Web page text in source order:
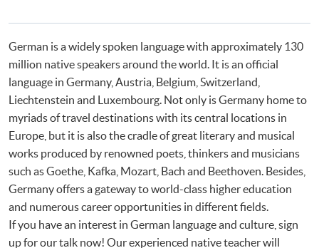
Workshop on German for Travel
German is a widely spoken language with approximately 130
million native speakers around the world. It is an official
language in Germany, Austria, Belgium, Switzerland,
Liechtenstein and Luxembourg. Not only is Germany home to
myriads of travel destinations with its central locations in
Europe, but it is also the cradle of great literary and musical
works produced by renowned poets, thinkers and musicians
such as Goethe, Kafka, Mozart, Bach and Beethoven. Besides,
Germany offers a gateway to world-class higher education
and numerous career opportunities in different fields.
If you have an interest in German language and culture, sign
up for our talk now! Our experienced native teacher will